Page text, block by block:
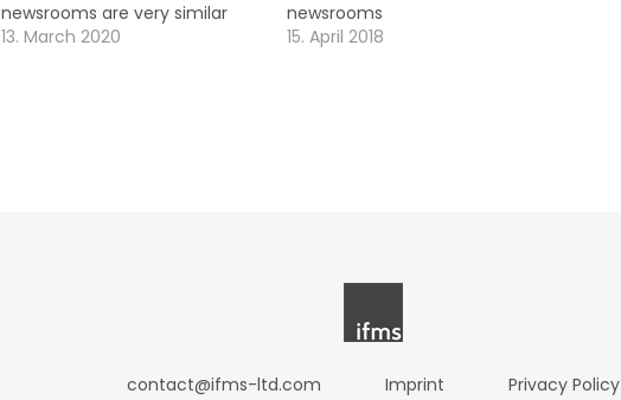
newsrooms are very similar
13. March 2020
newsrooms
15. April 2018
contact@ifms-ltd.com Imprint Privacy Policy